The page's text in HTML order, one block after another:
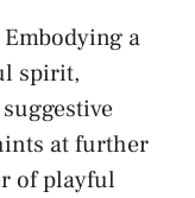
Embodying a
spirit,⁤
at further
of playful